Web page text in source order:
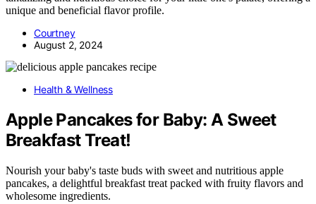
unique and beneficial flavor profile.
Courtney
August 2, 2024
Health & Wellness
Apple Pancakes for Baby: A Sweet
Breakfast Treat!
Nourish your baby's taste buds with sweet and nutritious apple
pancakes, a delightful breakfast treat packed with fruity flavors and
wholesome ingredients.